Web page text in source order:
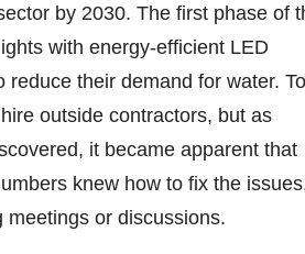
by 2030. The first phase of
with energy-efficient LED
their demand for water. To
outside contractors, but as
it became apparent that
knew how to fix the
or discussions.